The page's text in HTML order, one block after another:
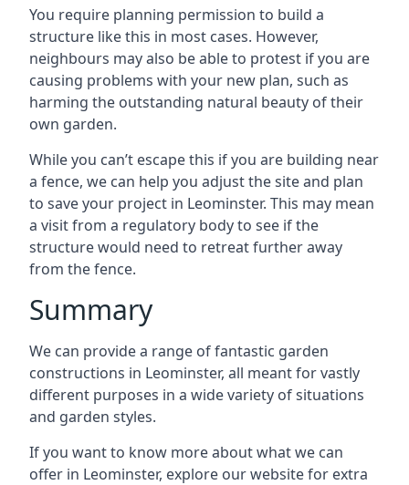
You require planning permission to build a
structure like this in most cases. However,
neighbours may also be able to protest if you are
causing problems with your new plan, such as
harming the outstanding natural beauty of their
own garden.
While you can’t escape this if you are building near
a fence, we can help you adjust the site and plan
to save your project in Leominster. This may mean
a visit from a regulatory body to see if the
structure would need to retreat further away
from the fence.
Summary
We can provide a range of fantastic garden
constructions in Leominster, all meant for vastly
different purposes in a wide variety of situations
and garden styles.
If you want to know more about what we can
offer in Leominster, explore our website for extra